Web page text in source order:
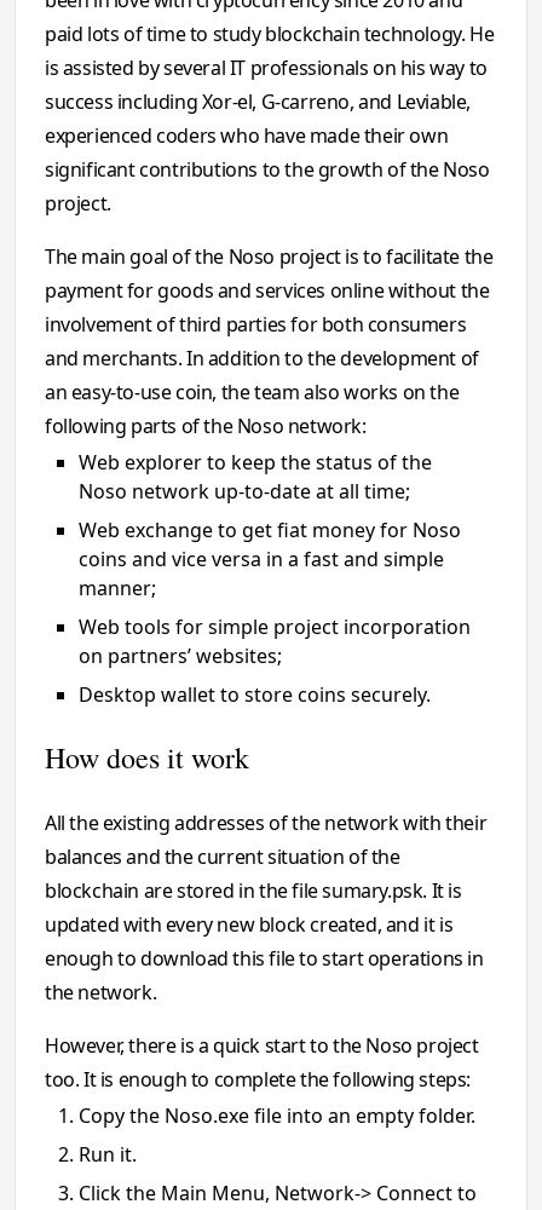
paid lots of time to study blockchain technology. He
is assisted by several IT professionals on his way to
success including Xor-el, G-carreno, and Leviable,
experienced coders who have made their own
significant contributions to the growth of the Noso
project.
The main goal of the Noso project is to facilitate the
payment for goods and services online without the
involvement of third parties for both consumers
and merchants. In addition to the development of
an easy-to-use coin, the team also works on the
following parts of the Noso network:
Web explorer to keep the status of the
Noso network up-to-date at all time;
Web exchange to get fiat money for Noso
coins and vice versa in a fast and simple
manner;
Web tools for simple project incorporation
on partners’ websites;
Desktop wallet to store coins securely.
How does it work
All the existing addresses of the network with their
balances and the current situation of the
blockchain are stored in the file sumary.psk. It is
updated with every new block created, and it is
enough to download this file to start operations in
the network.
However, there is a quick start to the Noso project
too. It is enough to complete the following steps:
Copy the Noso.exe file into an empty folder.
Run it.
Click the Main Menu, Network-> Connect to